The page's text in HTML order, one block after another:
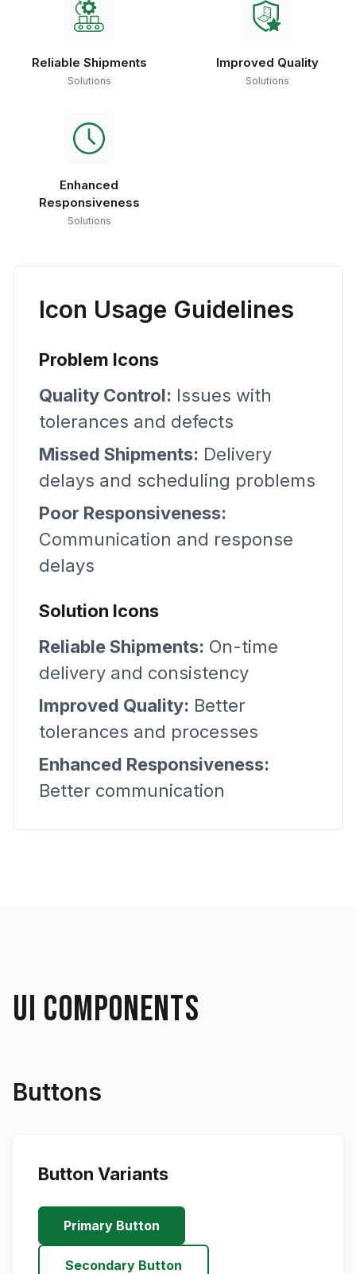
Reliable Shipments
Solutions
Improved Quality
Solutions
Enhanced
Responsiveness
Solutions
Icon Usage Guidelines
Problem Icons
Quality Control: Issues with
tolerances and defects
Missed Shipments: Delivery
delays and scheduling problems
Poor Responsiveness:
Communication and response
delays
Solution Icons
Reliable Shipments: On-time
delivery and consistency
Improved Quality: Better
tolerances and processes
Enhanced Responsiveness:
Better communication
UI COMPONENTS
Buttons
Button Variants
Primary Button
Secondary Button